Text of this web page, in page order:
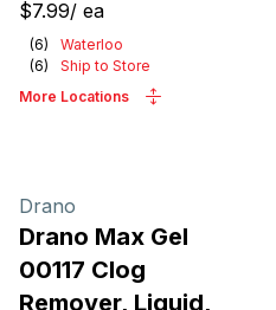
$7.99/ ea
(6)
Waterloo
(6)
Ship to Store
More Locations
Drano
Drano Max Gel
00117 Clog
Remover, Liquid,